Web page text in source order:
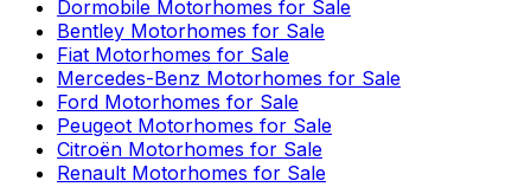
Dormobile Motorhomes for Sale
Bentley Motorhomes for Sale
Fiat Motorhomes for Sale
Mercedes-Benz Motorhomes for Sale
Ford Motorhomes for Sale
Peugeot Motorhomes for Sale
Citroën Motorhomes for Sale
Renault Motorhomes for Sale